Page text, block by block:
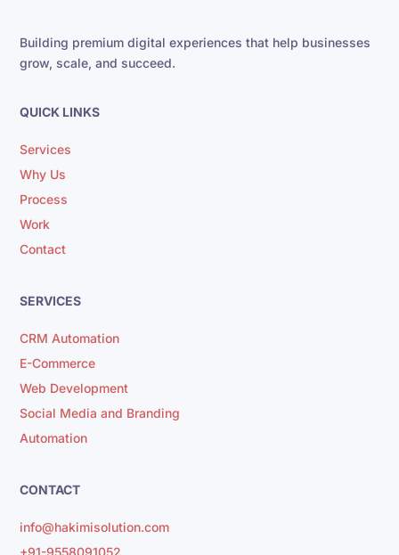
Building premium digital experiences that help businesses
grow, scale, and succeed.
QUICK LINKS
Services
Why Us
Process
Work
Contact
SERVICES
CRM Automation
E-Commerce
Web Development
Social Media and Branding
Automation
CONTACT
info@hakimisolution.com
+91-9558091052